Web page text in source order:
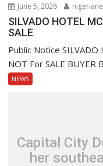
June 5, 2026
SILVADO HOTEL
SALE
Public Notice
NOT For SALE BUYER
NEWS
Capital City
her